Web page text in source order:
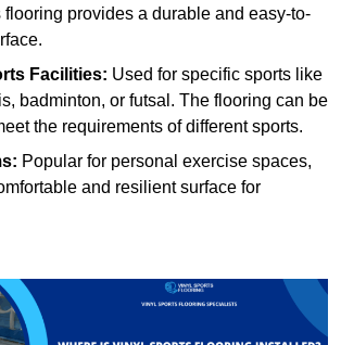
flooring provides a durable and easy-to-
Facilities: Used for specific sports like
badminton, or futsal. The flooring can be
the requirements of different sports.
Popular for personal exercise spaces,
and resilient surface for